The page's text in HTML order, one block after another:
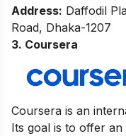
Address: Daffodil
Road, Dhaka-1207
3. Coursera
Coursera is an
Its goal is to offer